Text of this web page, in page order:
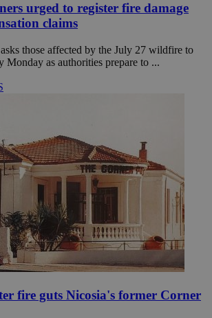
urged to register fire damage
claims
those affected by the July 27 wildfire to
Monday as authorities prepare to ...
fire guts Nicosia's former Corner